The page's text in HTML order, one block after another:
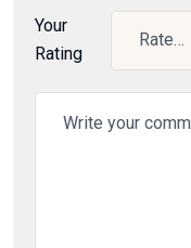
Your
Rating